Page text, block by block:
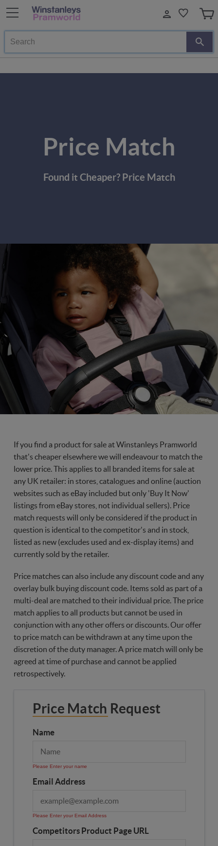
Search
Price Match
Found it Cheaper? Price Match
If you find a product for sale at Winstanleys Pramworld
that's cheaper elsewhere we will endeavour to match the
lower price. This applies to all branded items for sale at
any UK retailer: in stores, catalogues and online (auction
websites such as eBay included but only 'Buy It Now'
listings from eBay stores, not individual sellers). Price
match requests will only be considered if the product in
question is identical to the competitor's and in stock,
listed as new (excludes used and ex-display items) and
currently sold by the retailer.
Price matches can also include any discount code and any
overlay bulk buying discount code. Items sold as part of a
multi-deal are matched to their individual price. The price
match applies to all products but cannot be used in
conjunction with any other offers or discounts. Our offer
to price match can be withdrawn at any time upon the
discretion of the duty manager. A price match will only be
agreed at time of purchase and cannot be applied
retrospectively.
Price Match Request
Name
Please Enter your name
Email Address
Please Enter your Email Address
Competitors Product Page URL